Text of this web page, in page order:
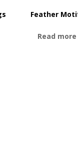
Feather
Read more